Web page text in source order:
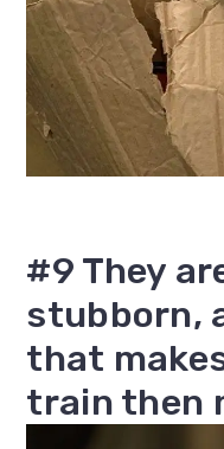
#9 They
stubborn,
that
train then